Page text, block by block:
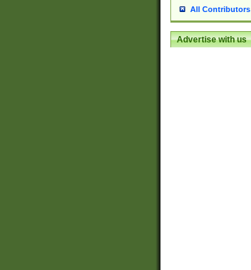
All Contributors
Advertise with us